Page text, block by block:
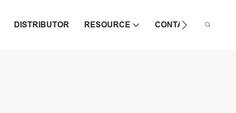
DISTRIBUTOR RESOURCE CONTACT